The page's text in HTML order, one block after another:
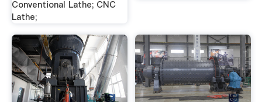
Conventional Lathe; CNC
Lathe;